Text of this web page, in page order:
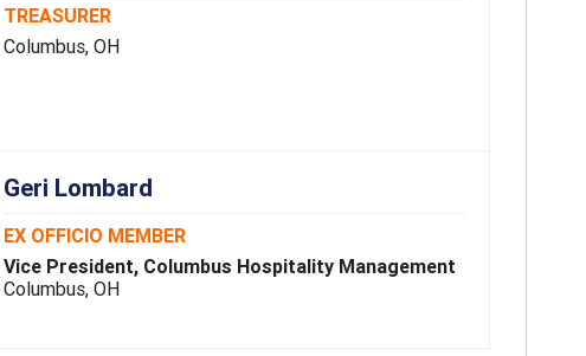
TREASURER
Columbus, OH
Geri Lombard
EX OFFICIO MEMBER
Vice President, Columbus Hospitality Management
Columbus, OH